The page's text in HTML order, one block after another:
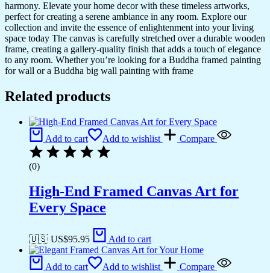
harmony. Elevate your home decor with these timeless artworks,
perfect for creating a serene ambiance in any room. Explore our
collection and invite the essence of enlightenment into your living
space today The canvas is carefully stretched over a durable wooden
frame, creating a gallery-quality finish that adds a touch of elegance
to any room. Whether you’re looking for a Buddha framed painting
for wall or a Buddha big wall painting with frame
Related products
Add to cart Add to wishlist Compare
(0)
High-End Framed Canvas Art for
Every Space
🇺🇸 US$95.95 Add to cart
Add to cart Add to wishlist Compare